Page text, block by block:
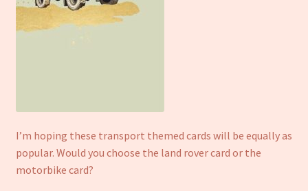
I’m hoping these transport themed cards will be equally as
popular. Would you choose the land rover card or the
motorbike card?